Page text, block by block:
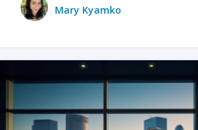
Mary Kyamko